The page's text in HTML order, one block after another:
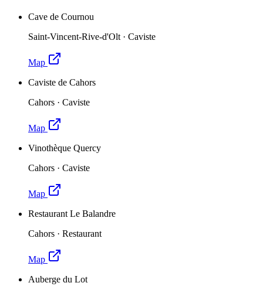
Cave de Cournou
Saint-Vincent-Rive-d'Olt · Caviste
Map
Caviste de Cahors
Cahors · Caviste
Map
Vinothèque Quercy
Cahors · Caviste
Map
Restaurant Le Balandre
Cahors · Restaurant
Map
Auberge du Lot